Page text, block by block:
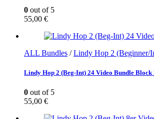
0 out of 5
55,00 €
ALL Bundles /Lindy Hop 2 (Beginner/
Lindy Hop 2 (Beg-Int) 24 Video Bundle Block
0 out of 5
55,00 €